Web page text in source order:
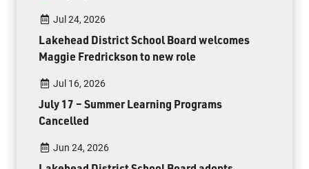
Jul 24, 2026
Lakehead District School Board welcomes
Maggie Fredrickson to new role
Jul 16, 2026
July 17 – Summer Learning Programs
Cancelled
Jun 24, 2026